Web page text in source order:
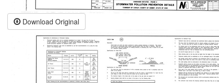
Download Original